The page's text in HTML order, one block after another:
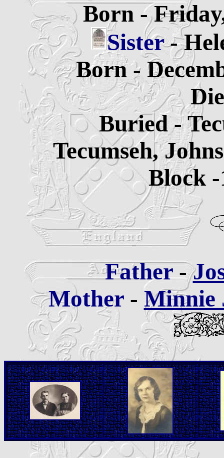
Born -
Sister-
Born -
Buried -
Tecumseh,
Block
Father-
Mother - Minnie